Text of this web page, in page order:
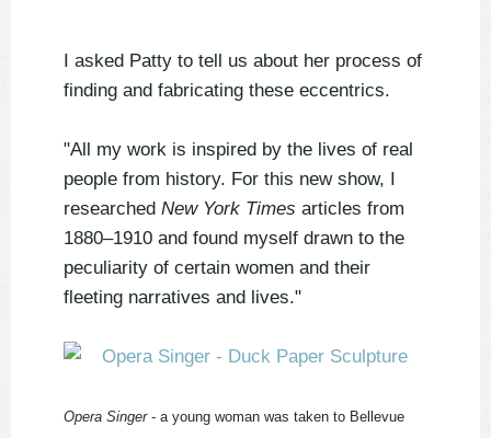
I asked Patty to tell us about her process of
finding and fabricating these eccentrics.
"All my work is inspired by the lives of real
people from history. For this new show, I
researched New York Times articles from
1880–1910 and found myself drawn to the
peculiarity of certain women and their
fleeting narratives and lives."
Opera Singer- a young woman was taken to Bellevue